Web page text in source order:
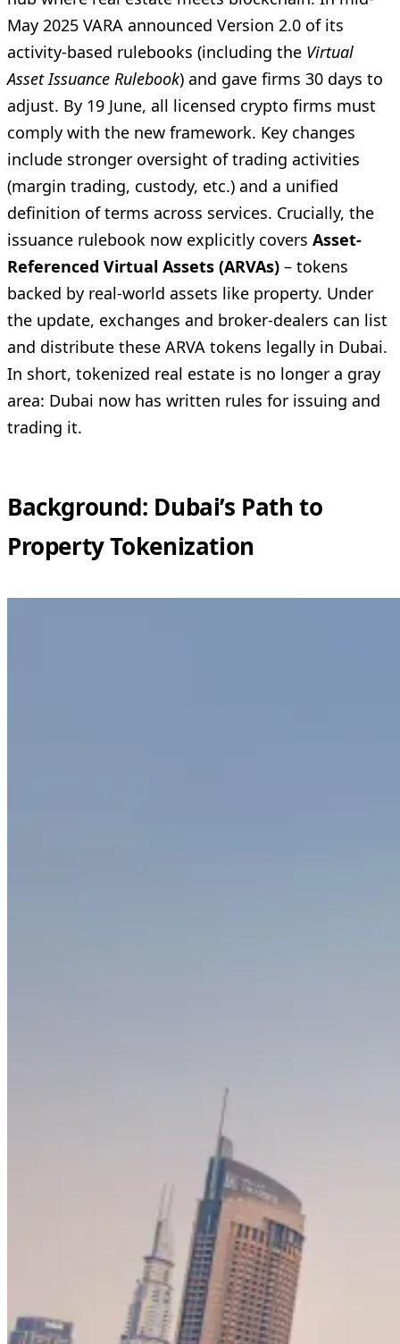
May 2025 VARA announced Version 2.0 of its
activity-based rulebooks (including the Virtual
Asset Issuance Rulebook) and gave firms 30 days to
adjust. By 19 June, all licensed crypto firms must
comply with the new framework. Key changes
include stronger oversight of trading activities
(margin trading, custody, etc.) and a unified
definition of terms across services. Crucially, the
issuance rulebook now explicitly covers Asset-
Referenced Virtual Assets (ARVAs) – tokens
backed by real-world assets like property. Under
the update, exchanges and broker-dealers can list
and distribute these ARVA tokens legally in Dubai.
In short, tokenized real estate is no longer a gray
area: Dubai now has written rules for issuing and
trading it.
Background: Dubai’s Path to
Property Tokenization